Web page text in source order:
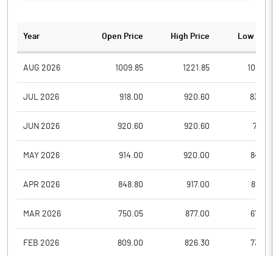
Year Open Price High Price Low
AUG 2026 1009.85 1221.85
JUL 2026 918.00 920.60
JUN 2026 920.60 920.60
MAY 2026 914.00 920.00
APR 2026 848.80 917.00
MAR 2026 750.05 877.00
FEB 2026 809.00 826.30